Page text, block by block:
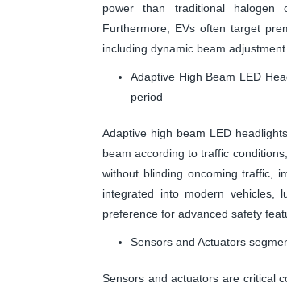
power than traditional halogen
Furthermore, EVs often target
including dynamic beam
Adaptive High Beam LED
period
Adaptive high beam LED
beam according to traffic
without blinding oncoming traffic,
integrated into modern vehicles,
preference for advanced safety
Sensors and Actuators
Sensors and actuators are critical